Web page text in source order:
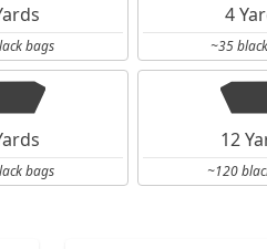
bags
4
~35
bags
12
~120